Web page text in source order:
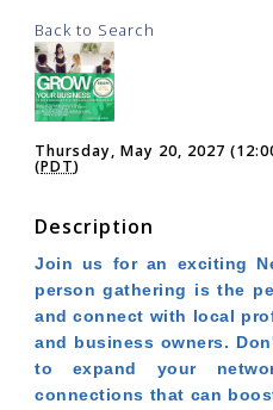
Back to Search
Thursday, May 20, 2027
(PDT)
Description
Join us for an exciting
person gathering is the
and connect with local
and business owners.
to expand your
connections that can